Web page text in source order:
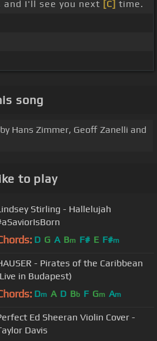
I'll see you next [C] time.
song
Hans Zimmer, Geoff Zanelli and
to play
Stirling - Hallelujah
D G A Bm F# E F#m
- Pirates of the Caribbean
in Budapest)
Dm A D Bb F Gm Am
Ed Sheeran Violin Cover -
Davis